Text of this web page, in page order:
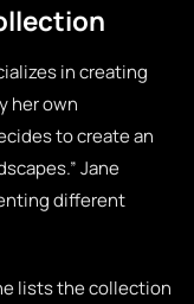
in creating
her own
to create an
Jane
different
lists the collection